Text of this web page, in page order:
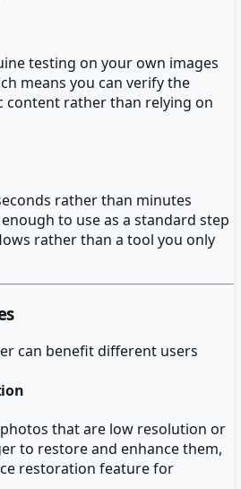
testing on your own images
means you can verify the
content rather than relying on
rather than minutes
to use as a standard step
rather than a tool you only
can benefit different users
that are low resolution or
to restore and enhance them,
restoration feature for